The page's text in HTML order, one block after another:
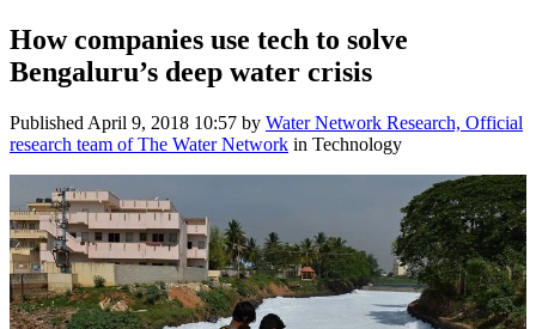
How companies ​use tech to ​solve ​
Bengaluru’​s deep water ​crisis
Published April 9, 2018 10:57 by Water Network Research, Official
research team of The Water Network in Technology